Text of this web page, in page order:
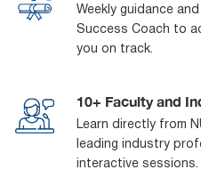
Weekly guidance
Success Coach to
you on track.
10+ Faculty and
Learn directly from
leading industry
interactive sessions.